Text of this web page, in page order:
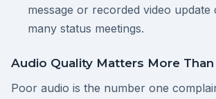
message or recorded video update
many status meetings.
Audio Quality Matters More
Poor audio is the number one